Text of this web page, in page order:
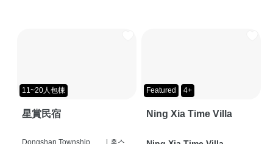
11~20人包棟
星賞民宿
Dongshan Township,
홈스
Featured 4+
Ning Xia Time Villa